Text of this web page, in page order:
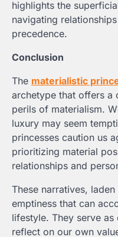
highlights the
navigating
precedence.
Conclusion
The materialistic
archetype that offers a
perils of materialism.
luxury may seem
princesses caution us
prioritizing material
relationships and
These narratives,
emptiness that can
lifestyle. They serve
reflect on our own